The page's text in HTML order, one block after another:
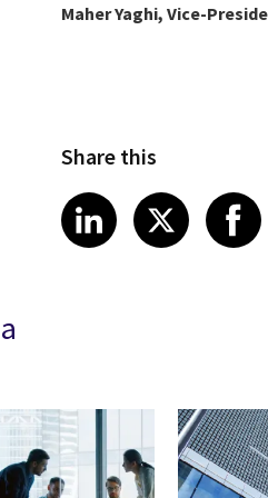
Maher Yaghi, Vice-
Share this
Share article
LinkedIn
Share
X